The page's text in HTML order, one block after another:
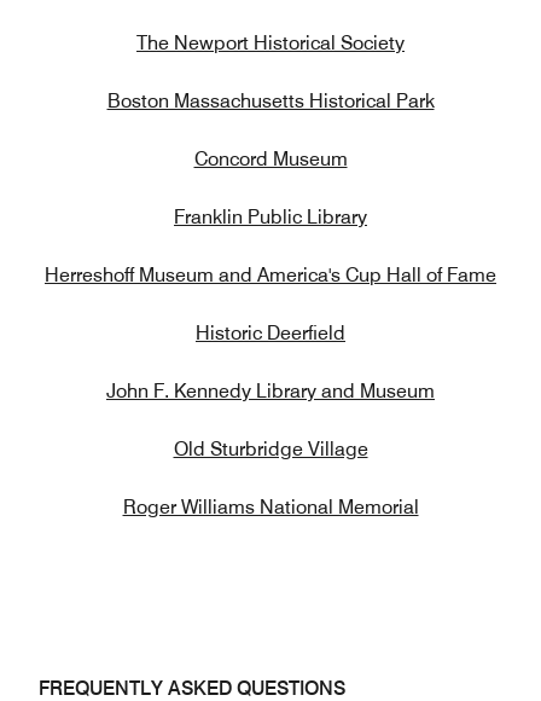
The Newport Historical Society
Boston Massachusetts Historical Park
Concord Museum
Franklin Public Library
Herreshoff Museum and America's Cup Hall of Fame
Historic Deerfield
John F. Kennedy Library and Museum
Old Sturbridge Village
Roger Williams National Memorial
FREQUENTLY ASKED QUESTIONS